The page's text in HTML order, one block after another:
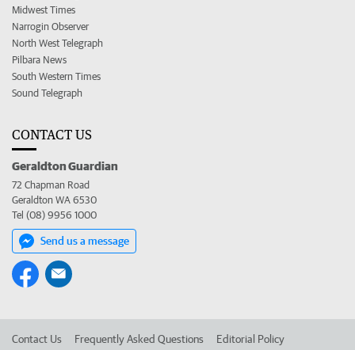
Midwest Times
Narrogin Observer
North West Telegraph
Pilbara News
South Western Times
Sound Telegraph
CONTACT US
Geraldton Guardian
72 Chapman Road
Geraldton WA 6530
Tel (08) 9956 1000
Send us a message
Contact Us Frequently Asked Questions Editorial Policy